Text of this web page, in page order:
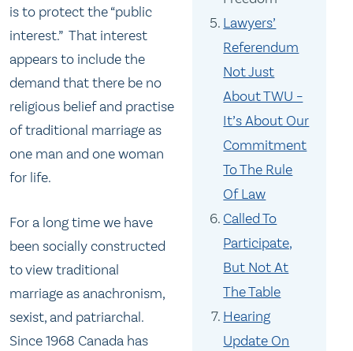
Lawyers’
Referendum
Not Just
About TWU –
It’s About Our
Commitment
To The Rule
Of Law
Called To
Participate,
But Not At
The Table
Hearing
Update On
is to protect the “public
interest.” That interest
appears to include the
demand that there be no
religious belief and practise
of traditional marriage as
one man and one woman
for life.
For a long time we have
been socially constructed
to view traditional
marriage as anachronism,
sexist, and patriarchal.
Since 1968 Canada has